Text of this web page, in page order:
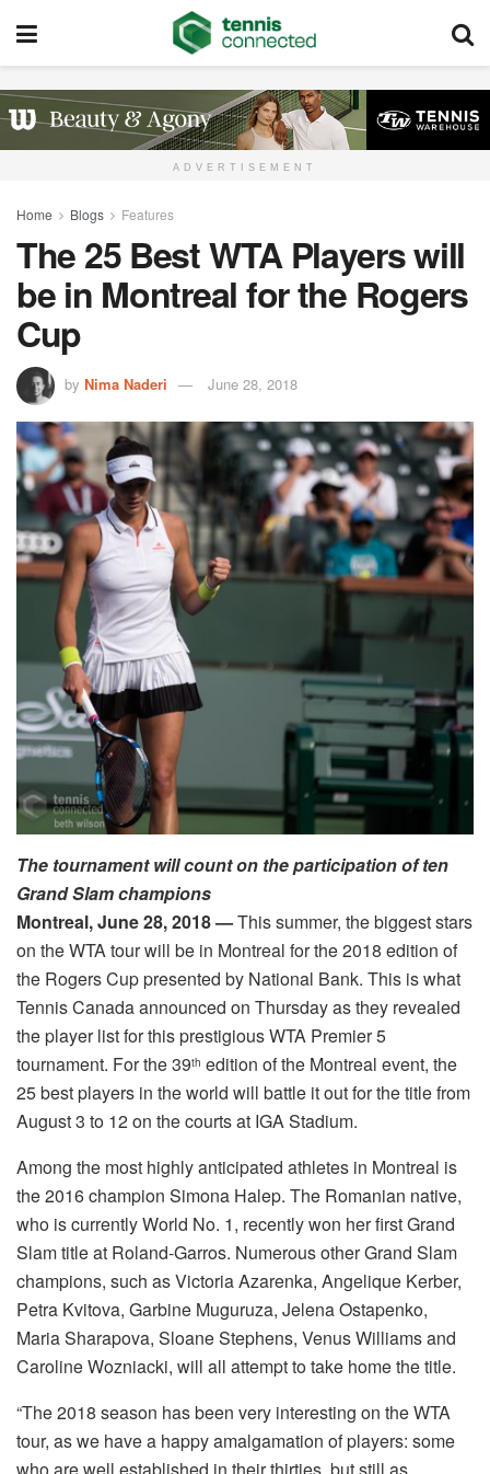
ADVERTISEMENT
Home Blogs Features
The 25 Best WTA Players will
be in Montreal for the Rogers
Cup
by Nima Naderi June 28, 2018
The tournament will count on the participation of ten
Grand Slam champions
Montreal, June 28, 2018—This summer, the biggest stars
on the WTA tour will be in Montreal for the 2018 edition of
the Rogers Cup presented by National Bank. This is what
Tennis Canada announced on Thursday as they revealed
the player list for this prestigious WTA Premier 5
tournament. For the 39th edition of the Montreal event, the
25 best players in the world will battle it out for the title from
August 3 to 12 on the courts at IGA Stadium.
Among the most highly anticipated athletes in Montreal is
the 2016 champion Simona Halep. The Romanian native,
who is currently World No. 1, recently won her first Grand
Slam title at Roland-Garros. Numerous other Grand Slam
champions, such as Victoria Azarenka, Angelique Kerber,
Petra Kvitova, Garbine Muguruza, Jelena Ostapenko,
Maria Sharapova, Sloane Stephens, Venus Williams and
Caroline Wozniacki, will all attempt to take home the title.
“The 2018 season has been very interesting on the WTA
tour, as we have a happy amalgamation of players: some